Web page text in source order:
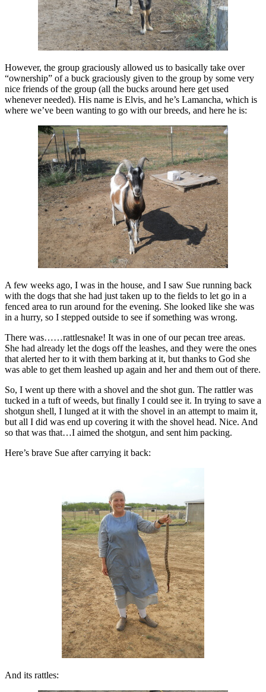
However, the group graciously allowed us to basically take over
“ownership” of a buck graciously given to the group by some very
nice friends of the group (all the bucks around here get used
whenever needed). His name is Elvis, and he’s Lamancha, which is
where we’ve been wanting to go with our breeds, and here he is:
A few weeks ago, I was in the house, and I saw Sue running back
with the dogs that she had just taken up to the fields to let go in a
fenced area to run around for the evening. She looked like she was
in a hurry, so I stepped outside to see if something was wrong.
There was……rattlesnake! It was in one of our pecan tree areas.
She had already let the dogs off the leashes, and they were the ones
that alerted her to it with them barking at it, but thanks to God she
was able to get them leashed up again and her and them out of there.
So, I went up there with a shovel and the shot gun. The rattler was
tucked in a tuft of weeds, but finally I could see it. In trying to save a
shotgun shell, I lunged at it with the shovel in an attempt to maim it,
but all I did was end up covering it with the shovel head. Nice. And
so that was that…I aimed the shotgun, and sent him packing.
Here’s brave Sue after carrying it back:
And its rattles: